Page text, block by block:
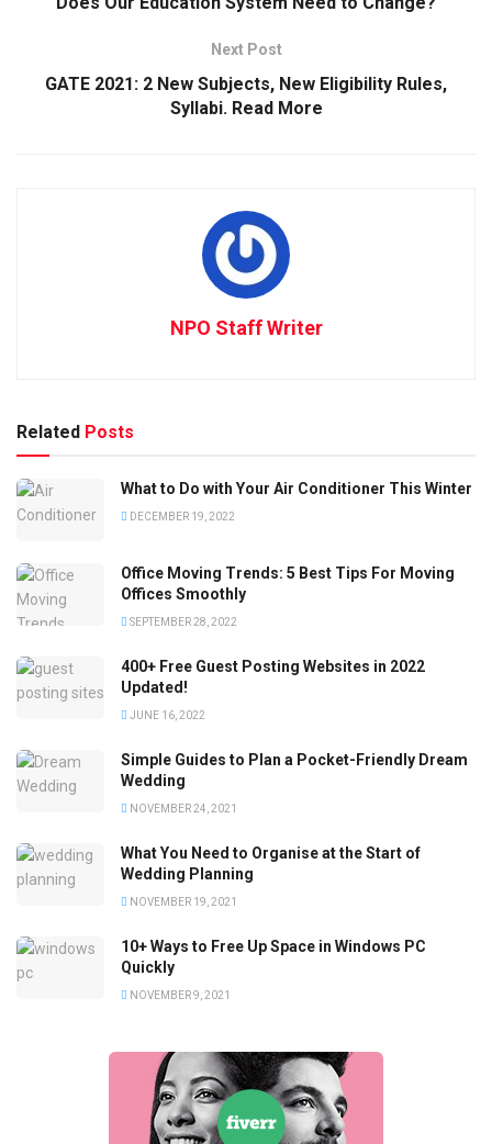
Next Post
GATE 2021: 2 New Subjects, New Eligibility Rules,
Syllabi. Read More
NPO Staff Writer
Related Posts
What to Do with Your Air Conditioner This Winter
DECEMBER 19, 2022
Office Moving Trends: 5 Best Tips For Moving
Offices Smoothly
SEPTEMBER 28, 2022
400+ Free Guest Posting Websites in 2022
Updated!
JUNE 16, 2022
Simple Guides to Plan a Pocket-Friendly Dream
Wedding
NOVEMBER 24, 2021
What You Need to Organise at the Start of
Wedding Planning
NOVEMBER 19, 2021
10+ Ways to Free Up Space in Windows PC
Quickly
NOVEMBER 9, 2021